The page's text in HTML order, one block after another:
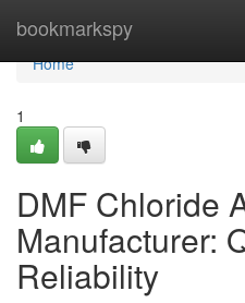
bookmarkspy
Home
Home
1
DMF Chloride
Manufacturer:
Reliability